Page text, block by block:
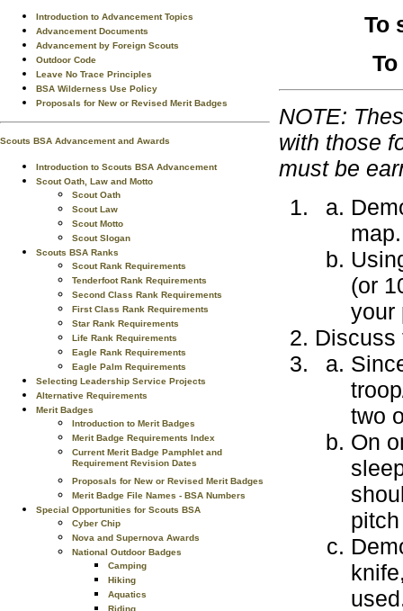
Introduction to Advancement Topics
Advancement Documents
Advancement by Foreign Scouts
Outdoor Code
Leave No Trace Principles
BSA Wilderness Use Policy
Proposals for New or Revised Merit Badges
Scouts BSA Advancement and Awards
Introduction to Scouts BSA Advancement
Scout Oath, Law and Motto
Scout Oath
Scout Law
Scout Motto
Scout Slogan
Scouts BSA Ranks
Scout Rank Requirements
Tenderfoot Rank Requirements
Second Class Rank Requirements
First Class Rank Requirements
Star Rank Requirements
Life Rank Requirements
Eagle Rank Requirements
Eagle Palm Requirements
Selecting Leadership Service Projects
Alternative Requirements
Merit Badges
Introduction to Merit Badges
Merit Badge Requirements Index
Current Merit Badge Pamphlet and
Requirement Revision Dates
Proposals for New or Revised Merit Badges
Merit Badge File Names - BSA Numbers
Special Opportunities for Scouts BSA
Cyber Chip
Nova and Supernova Awards
National Outdoor Badges
Camping
Hiking
Aquatics
Riding
To
NOTE:
with those
must be
(or
your
Discuss
two
On